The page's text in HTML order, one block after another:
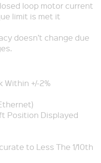
loop motor current
limit is met it
doesn’t change due
+/-2%
Position Displayed
to Less The 1/10th